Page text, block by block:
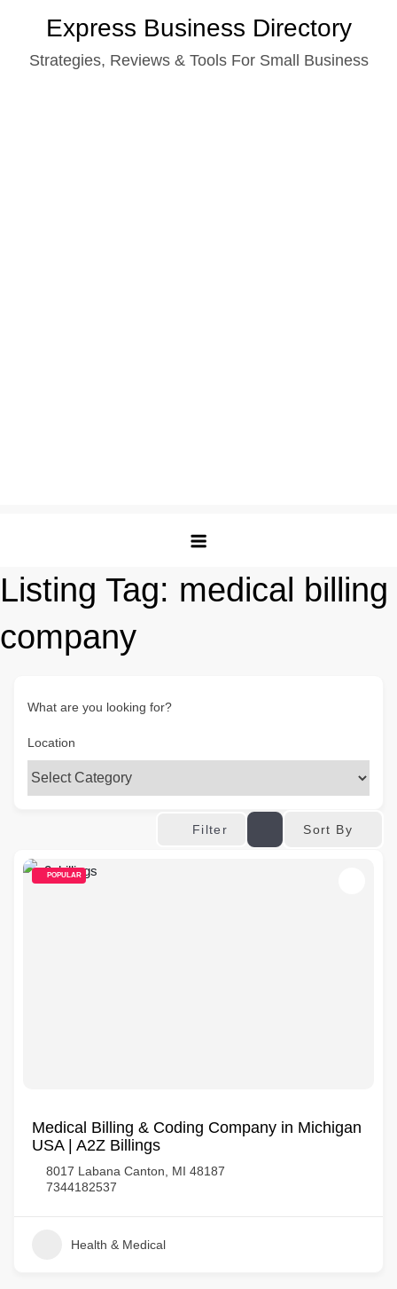
content
Express Business Directory
Strategies, Reviews & Tools For Small Business
Listing Tag: medical billing
company
What are you looking for?
Location
Filter Sort By
POPULAR
Medical Billing & Coding Company in Michigan
USA | A2Z Billings
8017 Labana Canton, MI 48187
7344182537
Health & Medical